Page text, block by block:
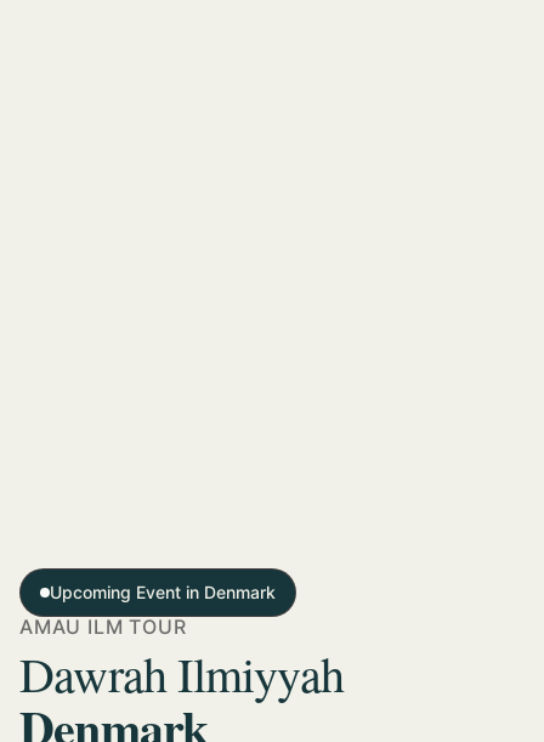
Upcoming Event in Denmark
AMAU ILM TOUR
Dawrah Ilmiyyah
Denmark